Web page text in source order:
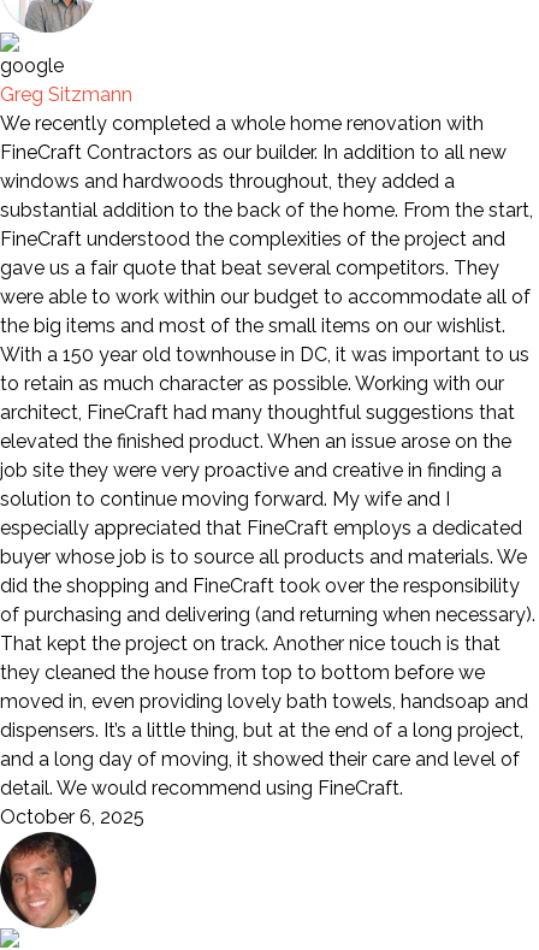
Greg Sitzmann
We recently completed a whole home renovation with
FineCraft Contractors as our builder. In addition to all new
windows and hardwoods throughout, they added a
substantial addition to the back of the home. From the start,
FineCraft understood the complexities of the project and
gave us a fair quote that beat several competitors. They
were able to work within our budget to accommodate all of
the big items and most of the small items on our wishlist.
With a 150 year old townhouse in DC, it was important to us
to retain as much character as possible. Working with our
architect, FineCraft had many thoughtful suggestions that
elevated the finished product. When an issue arose on the
job site they were very proactive and creative in finding a
solution to continue moving forward. My wife and I
especially appreciated that FineCraft employs a dedicated
buyer whose job is to source all products and materials. We
did the shopping and FineCraft took over the responsibility
of purchasing and delivering (and returning when necessary).
That kept the project on track. Another nice touch is that
they cleaned the house from top to bottom before we
moved in, even providing lovely bath towels, handsoap and
dispensers. It’s a little thing, but at the end of a long project,
and a long day of moving, it showed their care and level of
detail. We would recommend using FineCraft.
October 6, 2025